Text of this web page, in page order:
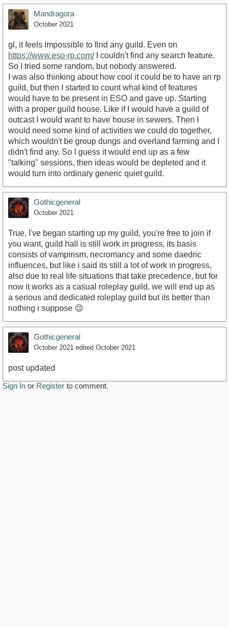
Mandragora
October 2021
gl, it feels impossible to find any guild. Even on
https://www.eso-rp.com/I couldn't find any search feature.
So I tried some random, but nobody answered.
I was also thinking about how cool it could be to have an rp
guild, but then I started to count what kind of features
would have to be present in ESO and gave up. Starting
with a proper guild house. Like if I would have a guild of
outcast I would want to have house in sewers. Then I
would need some kind of activities we could do together,
which wouldn't be group dungs and overland farming and I
didn't find any. So I guess it would end up as a few
"talking" sessions, then ideas would be depleted and it
would turn into ordinary generic quiet guild.
Gothicgeneral
October 2021
True, I've began starting up my guild, you're free to join if
you want, guild hall is still work in progress, its basis
consists of vampirism, necromancy and some daedric
influences, but like i said its still a lot of work in progress,
also due to real life situations that take precedence, but for
now it works as a casual roleplay guild, we will end up as
a serious and dedicated roleplay guild but its better than
nothing i suppose 😉
Gothicgeneral
October 2021 edited October 2021
post updated
Sign In or Register to comment.